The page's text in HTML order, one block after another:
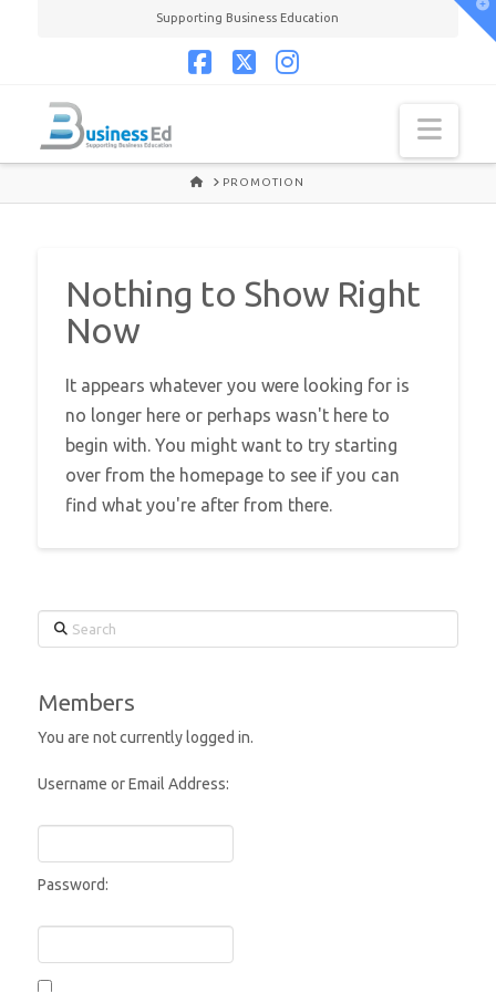
Supporting Business Education
HOMEPROMOTION
Nothing to Show Right
Now
It appears whatever you were looking for is
no longer here or perhaps wasn't here to
begin with. You might want to try starting
over from the homepage to see if you can
find what you're after from there.
Search
Members
You are not currently logged in.
Username or Email Address:
Password: